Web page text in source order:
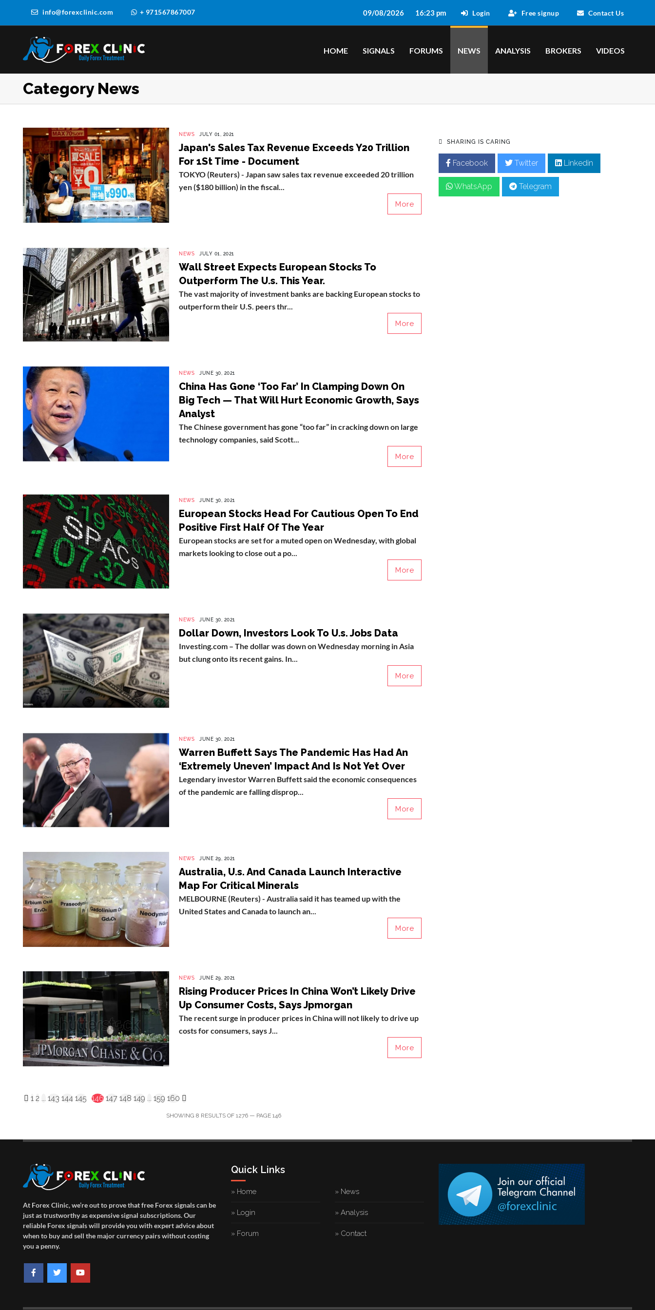
info@forexclinic.com + 971567867007 09/08/2026 16:23 pm Login Free signup Contact Us
HOME SIGNALS FORUMS NEWS ANALYSIS BROKERS VIDEOS
Category News
NEWS JULY 01, 2021
Japan's Sales Tax Revenue Exceeds Y20 Trillion
For 1St Time - Document
TOKYO (Reuters) - Japan saw sales tax revenue exceeded 20 trillion
yen ($180 billion) in the fiscal...
More
NEWS JULY 01, 2021
Wall Street Expects European Stocks To
Outperform The U.s. This Year.
The vast majority of investment banks are backing European stocks to
outperform their U.S. peers thr...
More
NEWS JUNE 30, 2021
China Has Gone ‘Too Far’ In Clamping Down On
Big Tech — That Will Hurt Economic Growth, Says
Analyst
The Chinese government has gone “too far” in cracking down on large
technology companies, said Scott...
More
NEWS JUNE 30, 2021
European Stocks Head For Cautious Open To End
Positive First Half Of The Year
European stocks are set for a muted open on Wednesday, with global
markets looking to close out a po...
More
NEWS JUNE 30, 2021
Dollar Down, Investors Look To U.s. Jobs Data
Investing.com – The dollar was down on Wednesday morning in Asia
but clung onto its recent gains. In...
More
NEWS JUNE 30, 2021
Warren Buffett Says The Pandemic Has Had An
‘Extremely Uneven’ Impact And Is Not Yet Over
Legendary investor Warren Buffett said the economic consequences
of the pandemic are falling disprop...
More
NEWS JUNE 29, 2021
Australia, U.s. And Canada Launch Interactive
Map For Critical Minerals
MELBOURNE (Reuters) - Australia said it has teamed up with the
United States and Canada to launch an...
More
NEWS JUNE 29, 2021
Rising Producer Prices In China Won’t Likely Drive
Up Consumer Costs, Says Jpmorgan
The recent surge in producer prices in China will not likely to drive up
costs for consumers, says J...
More
1 2 ... 143 144 145 146 147 148 149 ... 159 160
SHOWING 8 RESULTS OF 1276 — PAGE 146
SHARING IS CARING
Facebook Twitter Linkedin
WhatsApp Telegram
At Forex Clinic, we’re out to prove that free Forex signals can be
just as trustworthy as expensive signal subscriptions. Our
reliable Forex signals will provide you with expert advice about
when to buy and sell the major currency pairs without costing
you a penny.
Quick Links
» Home
» Login
» Forum
» News
» Analysis
» Contact